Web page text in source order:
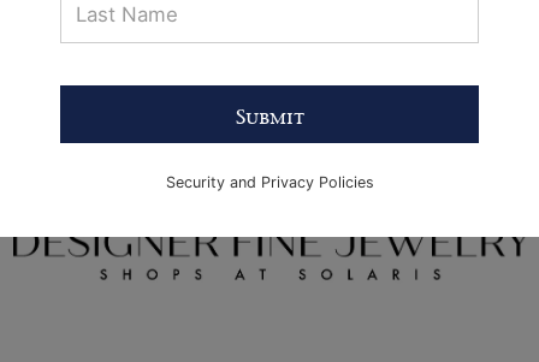
Submit
Security and Privacy Policies